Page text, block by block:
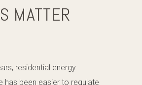
MATTER
residential energy
has been easier to regulate